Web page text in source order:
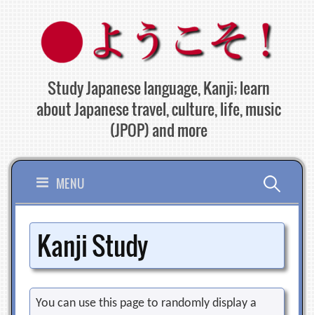
content
Study Japanese language, Kanji; learn
about Japanese travel, culture, life, music
(JPOP) and more
MENU Search
for:
Kanji Study
You can use this page to randomly display a